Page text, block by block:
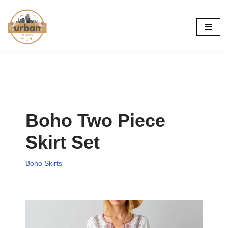
Skip
to
Boho Two Piece
Skirt Set
Boho Skirts